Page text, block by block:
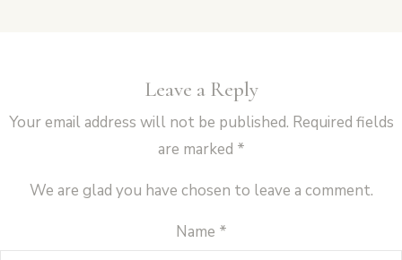
Leave a Reply
Your email address will not be published. Required fields
are marked *
We are glad you have chosen to leave a comment.
Name *